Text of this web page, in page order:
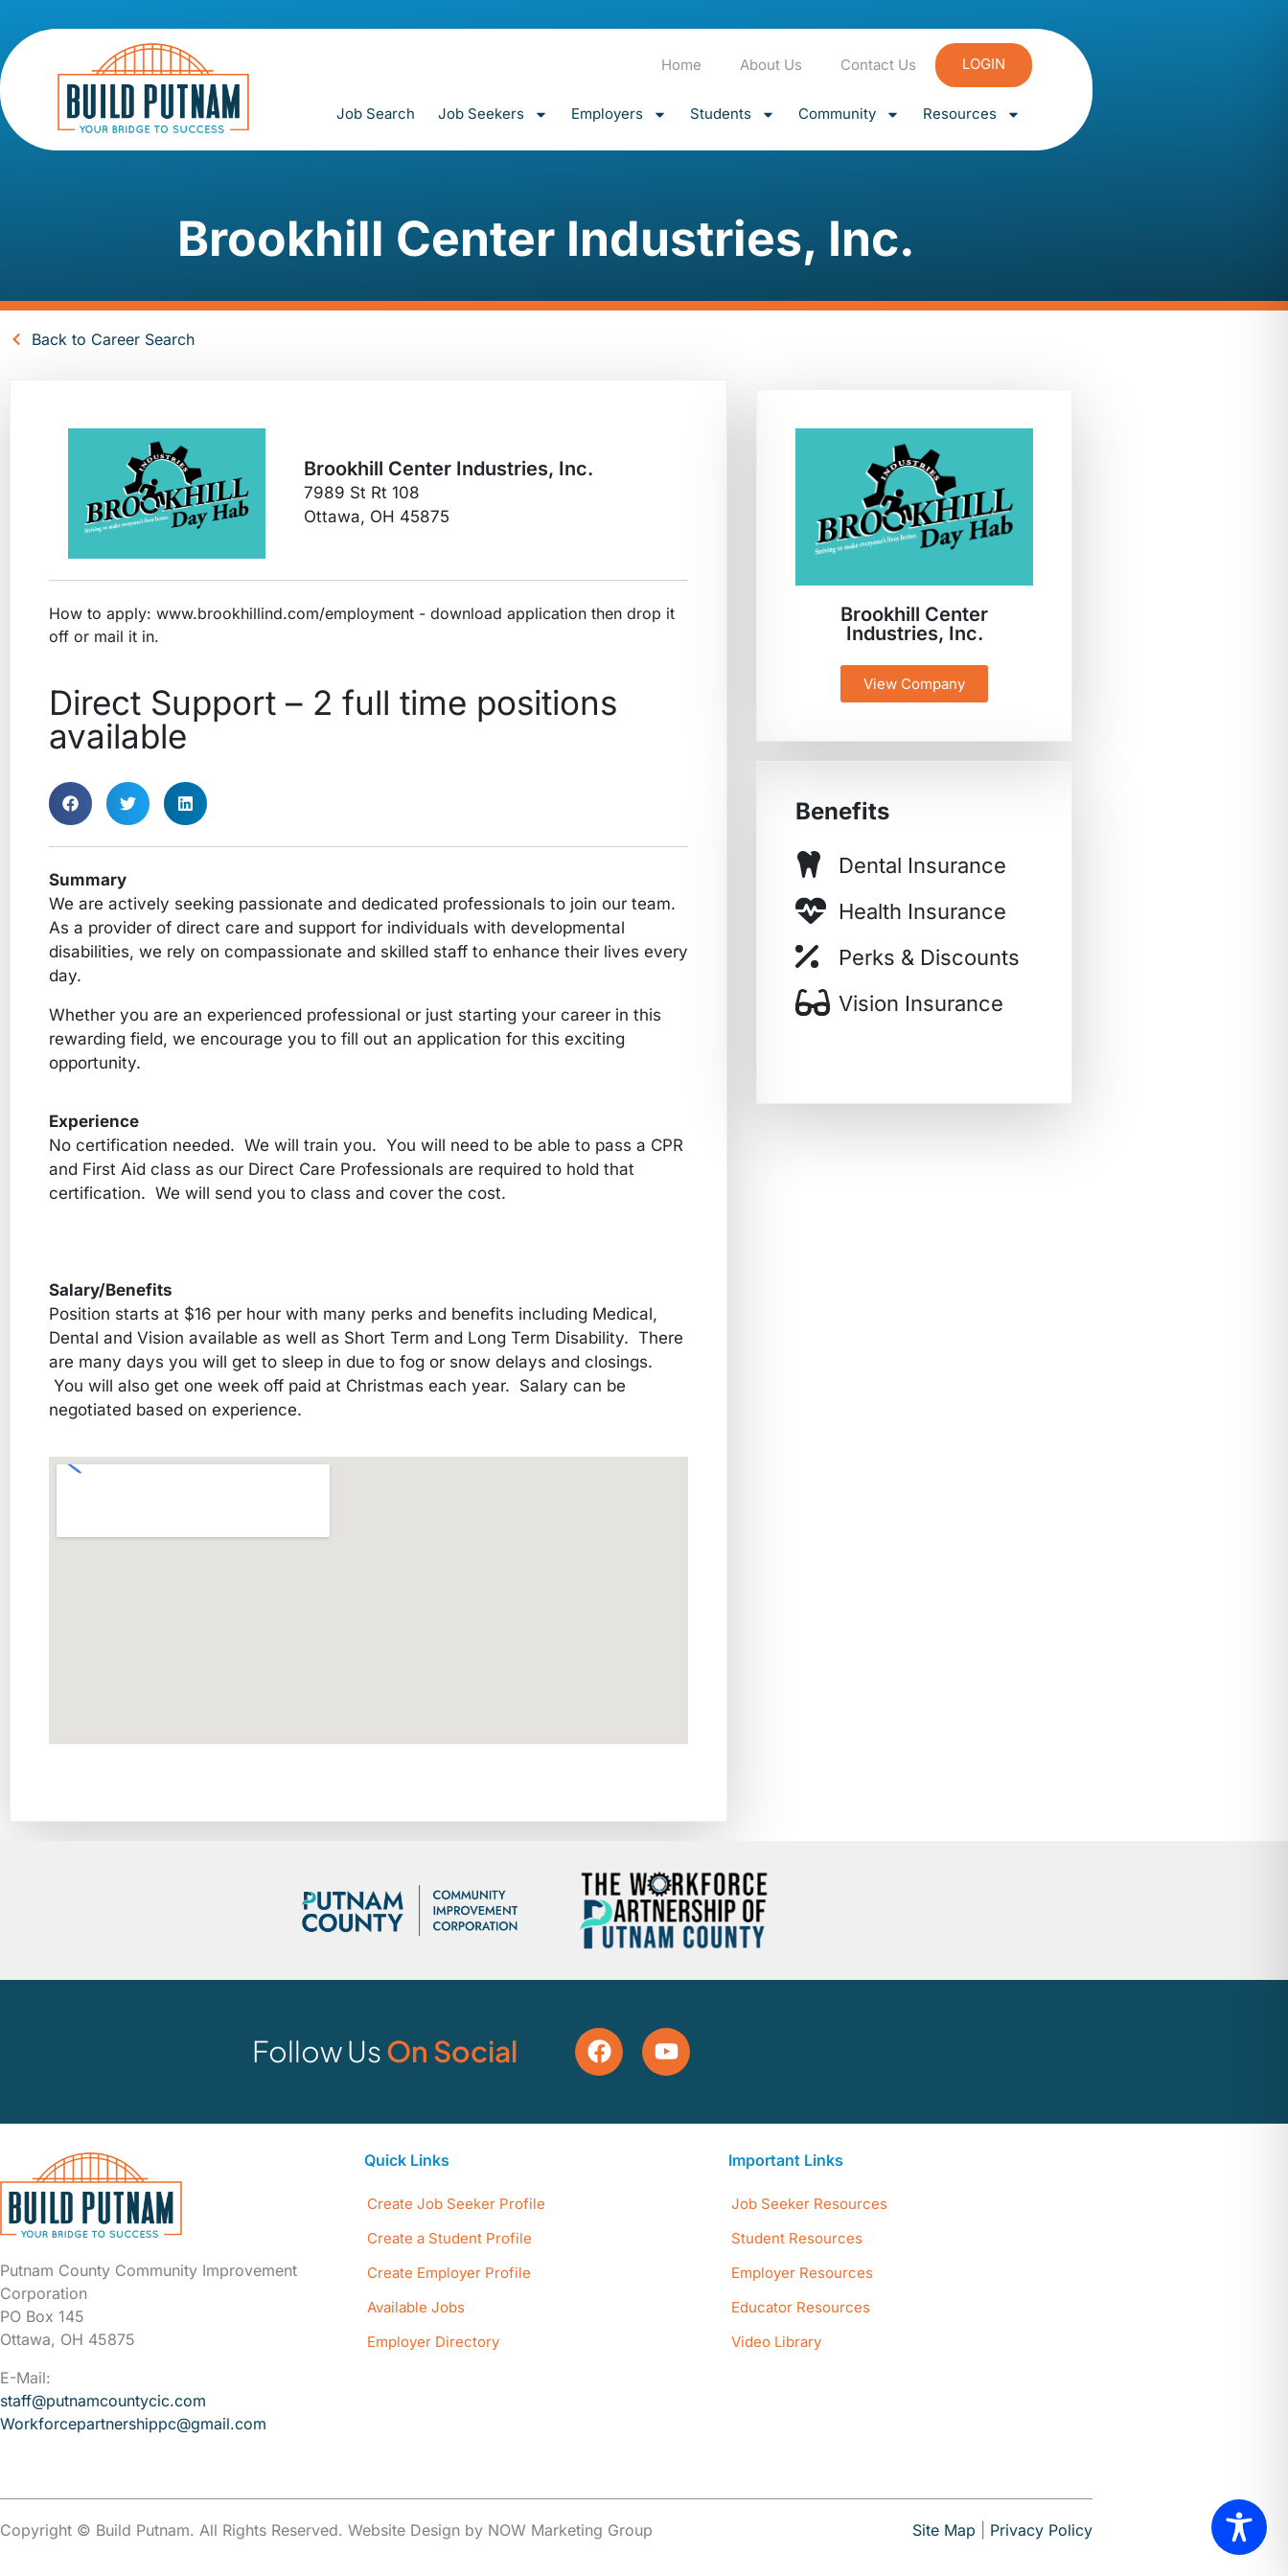
Home About Us Contact Us LOGIN
Job Search Job Seekers Employers Students Community Resources
Brookhill Center Industries, Inc.
Back to Career Search
Brookhill Center Industries, Inc.
7989 St Rt 108
Ottawa, OH 45875
How to apply: www.brookhillind.com/employment - download application then drop it
off or mail it in.
Direct Support – 2 full time positions
available
Summary
We are actively seeking passionate and dedicated professionals to join our team.
As a provider of direct care and support for individuals with developmental
disabilities, we rely on compassionate and skilled staff to enhance their lives every
day.
Whether you are an experienced professional or just starting your career in this
rewarding field, we encourage you to fill out an application for this exciting
opportunity.
Experience
No certification needed. We will train you. You will need to be able to pass a CPR
and First Aid class as our Direct Care Professionals are required to hold that
certification. We will send you to class and cover the cost.
Salary/Benefits
Position starts at $16 per hour with many perks and benefits including Medical,
Dental and Vision available as well as Short Term and Long Term Disability. There
are many days you will get to sleep in due to fog or snow delays and closings.
You will also get one week off paid at Christmas each year. Salary can be
negotiated based on experience.
Brookhill Center
Industries, Inc.
View Company
Benefits
Dental Insurance
Health Insurance
Perks & Discounts
Vision Insurance
Follow UsOn Social
Putnam County Community Improvement
Corporation
PO Box 145
Ottawa, OH 45875
E-Mail:
staff@putnamcountycic.com
Workforcepartnershippc@gmail.com
Quick Links
Create Job Seeker Profile
Create a Student Profile
Create Employer Profile
Available Jobs
Employer Directory
Important Links
Job Seeker Resources
Student Resources
Employer Resources
Educator Resources
Video Library
Copyright © Build Putnam. All Rights Reserved. Website Design by NOW Marketing Group Site Map Privacy Policy